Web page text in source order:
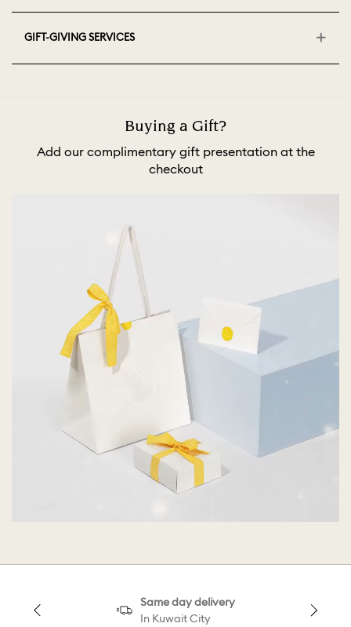
GIFT-GIVING SERVICES
Buying a Gift?
Add our complimentary gift presentation at the
checkout
Same day delivery
In Kuwait City